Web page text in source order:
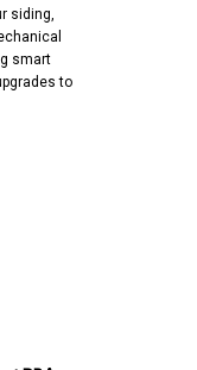
siding,
smart
to